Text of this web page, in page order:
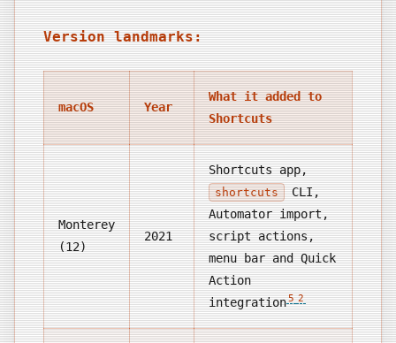
Version landmarks:
macOS Year
What it added to
Shortcuts
Monterey
(12)
2021
Shortcuts app,
shortcuts CLI,
Automator import,
script actions,
menu bar and Quick
Action
integration5 2